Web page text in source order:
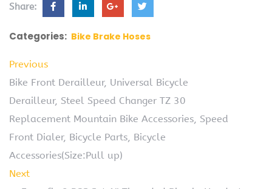
Share:
Categories: Bike Brake Hoses
Previous
Bike Front Derailleur, Universal Bicycle
Derailleur, Steel Speed Changer TZ 30
Replacement Mountain Bike Accessories, Speed
Front Dialer, Bicycle Parts, Bicycle
Accessories(Size:Pull up)
Next